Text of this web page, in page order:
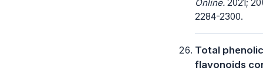
Online. 2021;
2284-2300.
Total
flavonoids